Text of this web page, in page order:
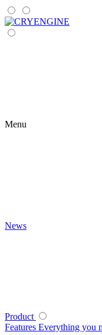
Menu
News
Product
Features Everything you